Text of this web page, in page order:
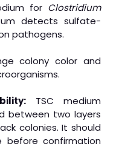
for Clostridium
detects sulfate-
pathogens.
colony color and
TSC medium
between two layers
colonies. It should
before confirmation